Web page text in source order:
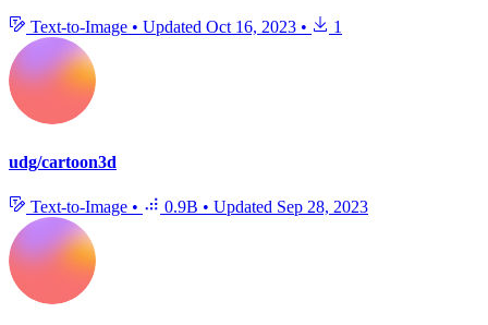
Text-to-Image • Updated Oct 16, 2023 • 1
udg/cartoon3d
Text-to-Image • 0.9B • Updated Sep 28, 2023